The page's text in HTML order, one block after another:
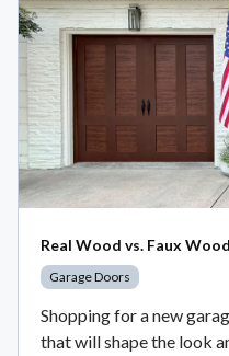
Real Wood vs. Faux
Garage Doors
Shopping for a new
that will shape the look